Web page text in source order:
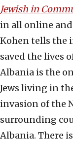
Jewish in
in all online
Kohen tells the
saved the lives
Albania is the
Jews living in
invasion of the
surrounding
Albania. There